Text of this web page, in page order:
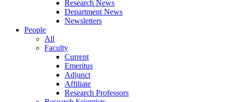
Research News
Department News
Newsletters
People
All
Faculty
Current
Emeritus
Adjunct
Affiliate
Research Professors